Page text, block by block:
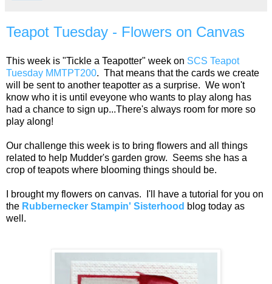
Teapot Tuesday - Flowers on Canvas
This week is "Tickle a Teapotter" week on SCS Teapot
Tuesday MMTPT200. That means that the cards we create
will be sent to another teapotter as a surprise. We won't
know who it is until eveyone who wants to play along has
had a chance to sign up...There's always room for more so
play along!
Our challenge this week is to bring flowers and all things
related to help Mudder's garden grow. Seems she has a
crop of teapots where blooming things should be.
I brought my flowers on canvas. I'll have a tutorial for you on
the Rubbernecker Stampin' Sisterhood blog today as
well.